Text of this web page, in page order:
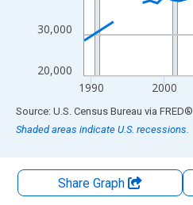
20,000
30,000
1990 2000
End of interactive chart.
Source: U.S. Census Bureau via FRED®
Shaded areas indicate U.S. recessions.
Share Graph